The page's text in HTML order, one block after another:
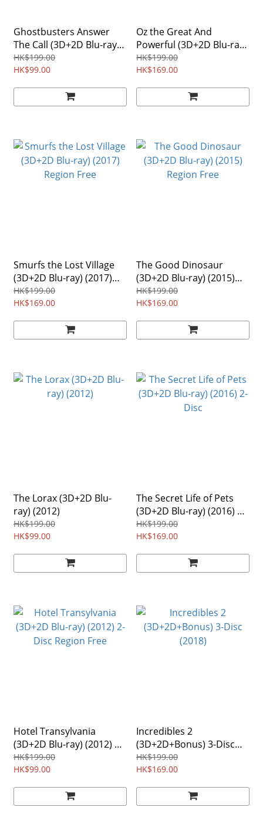
Ghostbusters Answer
The Call (3D+2D Blu-ray)
(2016) 2-Disc Region Free
HK$199.00
HK$99.00
Oz the Great And
Powerful (3D+2D Blu-ray)
(2013) 2-Disc Region Free
HK$199.00
HK$169.00
Smurfs the Lost Village
(3D+2D Blu-ray) (2017)
Region Free
HK$199.00
HK$169.00
The Good Dinosaur
(3D+2D Blu-ray) (2015)
Region Free
HK$199.00
HK$169.00
The Lorax (3D+2D Blu-
ray) (2012)
HK$199.00
HK$99.00
The Secret Life of Pets
(3D+2D Blu-ray) (2016) 2-
Disc
HK$199.00
HK$169.00
Hotel Transylvania
(3D+2D Blu-ray) (2012) 2-
Disc Region Free
HK$199.00
HK$99.00
Incredibles 2
(3D+2D+Bonus) 3-Disc
(2018)
HK$199.00
HK$169.00